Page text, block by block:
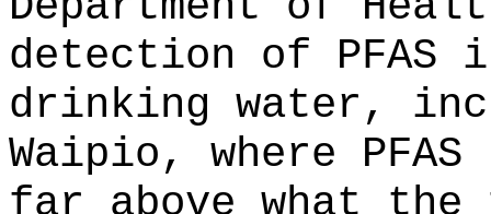
detection of PFAS
drinking water,
Waipio, where
far above what the